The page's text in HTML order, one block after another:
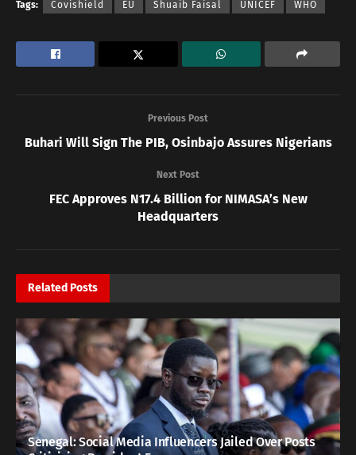
Tags: Covishield EU Shuaib Faisal UNICEF WHO
Previous Post
Buhari Will Sign The PIB, Osinbajo Assures Nigerians
Next Post
FEC Approves N17.4 Billion for NIMASA’s New
Headquarters
Related Posts
Senegal: Social Media Influencers Jailed Over Posts